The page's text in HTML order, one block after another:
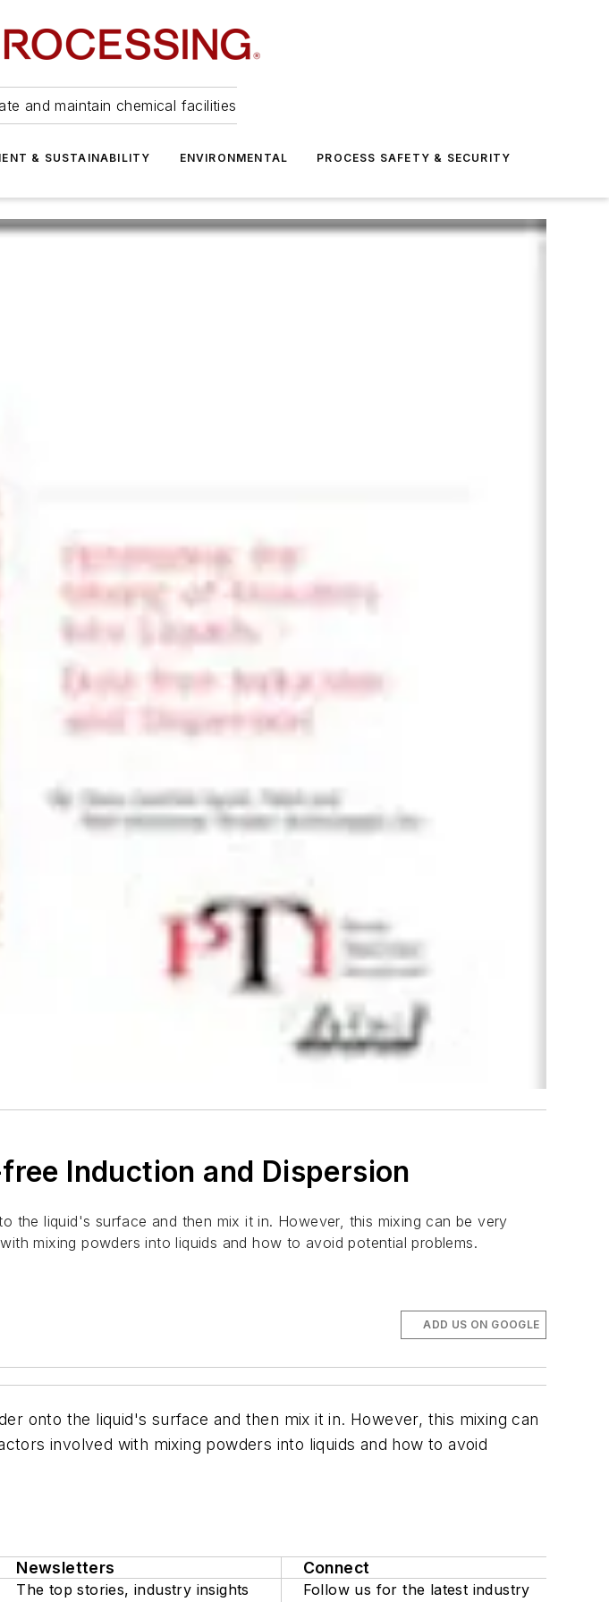
and maintain chemical facilities
& SUSTAINABILITY ENVIRONMENTAL PROCESS SAFETY & SECURITY
Induction and Dispersion
the liquid's surface and then mix it in. However, this mixing can be very
mixing powders into liquids and how to avoid potential problems.
ADD US ON GOOGLE
onto the liquid's surface and then mix it in. However, this mixing can
involved with mixing powders into liquids and how to avoid
Newsletters
The top stories, industry insights
Connect
Follow us for the latest industry